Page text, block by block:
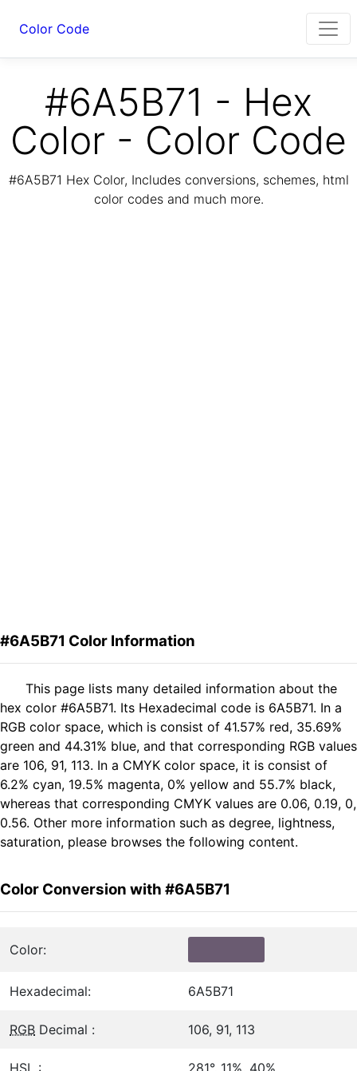
Color Code
#6A5B71 - Hex
Color - Color Code
#6A5B71 Hex Color, Includes conversions, schemes, html
color codes and much more.
#6A5B71 Color Information
This page lists many detailed information about the
hex color #6A5B71. Its Hexadecimal code is 6A5B71. In a
RGB color space, which is consist of 41.57% red, 35.69%
green and 44.31% blue, and that corresponding RGB values
are 106, 91, 113. In a CMYK color space, it is consist of
6.2% cyan, 19.5% magenta, 0% yellow and 55.7% black,
whereas that corresponding CMYK values are 0.06, 0.19, 0,
0.56. Other more information such as degree, lightness,
saturation, please browses the following content.
Color Conversion with #6A5B71
Color:
Hexadecimal: 6A5B71
RGB Decimal : 106, 91, 113
HSL : 281°, 11%, 40%